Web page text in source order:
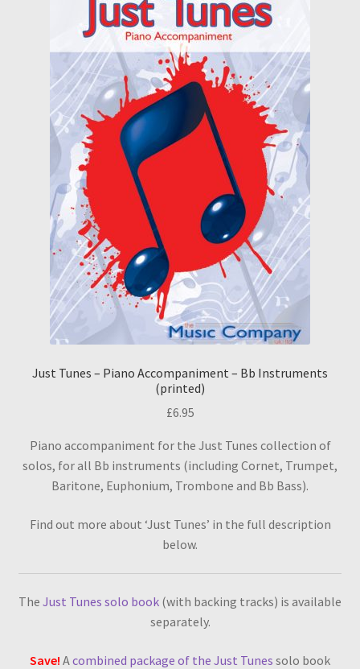
Just Tunes – Piano Accompaniment – Bb Instruments
(printed)
£6.95
Piano accompaniment for the Just Tunes collection of
solos, for all Bb instruments (including Cornet, Trumpet,
Baritone, Euphonium, Trombone and Bb Bass).
Find out more about ‘Just Tunes’ in the full description
below.
The Just Tunes solo book (with backing tracks) is available
separately.
Save! A combined package of the Just Tunes solo book